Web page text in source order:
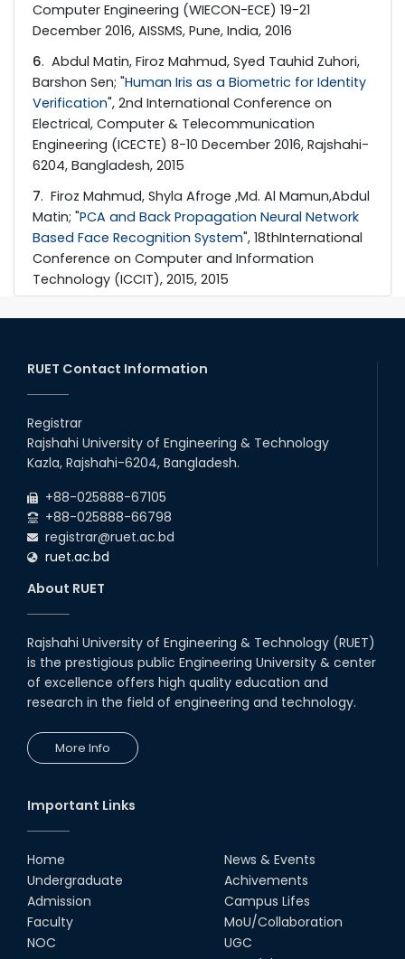
Computer Engineering (WIECON-ECE) 19-21
December 2016, AISSMS, Pune, India, 2016
6. Abdul Matin, Firoz Mahmud, Syed Tauhid Zuhori,
Barshon Sen; "Human Iris as a Biometric for Identity
Verification", 2nd International Conference on
Electrical, Computer & Telecommunication
Engineering (ICECTE) 8-10 December 2016, Rajshahi-
6204, Bangladesh, 2015
7. Firoz Mahmud, Shyla Afroge ,Md. Al Mamun,Abdul
Matin; "PCA and Back Propagation Neural Network
Based Face Recognition System", 18thInternational
Conference on Computer and Information
Technology (ICCIT), 2015, 2015
RUET Contact Information
Registrar
Rajshahi University of Engineering & Technology
Kazla, Rajshahi-6204, Bangladesh.
+88-025888-67105
+88-025888-66798
registrar@ruet.ac.bd
ruet.ac.bd
About RUET
Rajshahi University of Engineering & Technology (RUET)
is the prestigious public Engineering University & center
of excellence offers high quality education and
research in the field of engineering and technology.
More Info
Important Links
Home
Undergraduate
Admission
Faculty
NOC
News & Events
Achivements
Campus Lifes
MoU/Collaboration
UGC